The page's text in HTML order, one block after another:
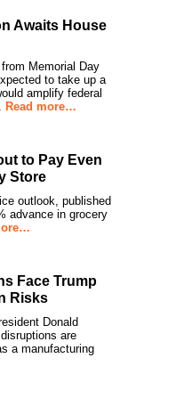
Awaits House
Memorial Day
to take up a
amplify federal
Read more…
to Pay Even
Store
outlook, published
advance in grocery
Face Trump
Risks
Donald
are
a manufacturing